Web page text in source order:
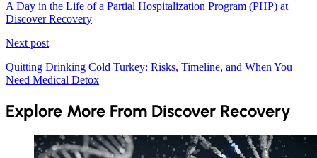
A Day in the Life of a Partial Hospitalization Program (PHP) at
Discover Recovery
Next post
Quitting Drinking Cold Turkey: Risks, Timeline, and When You
Need Medical Detox
Explore More From Discover Recovery